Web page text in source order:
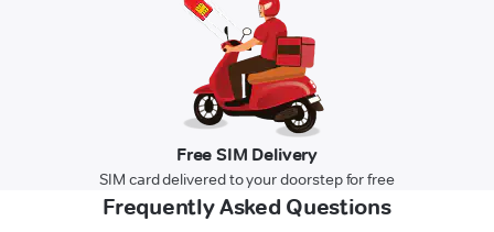
Free SIM Delivery
SIM card delivered to your doorstep for free
Frequently Asked Questions